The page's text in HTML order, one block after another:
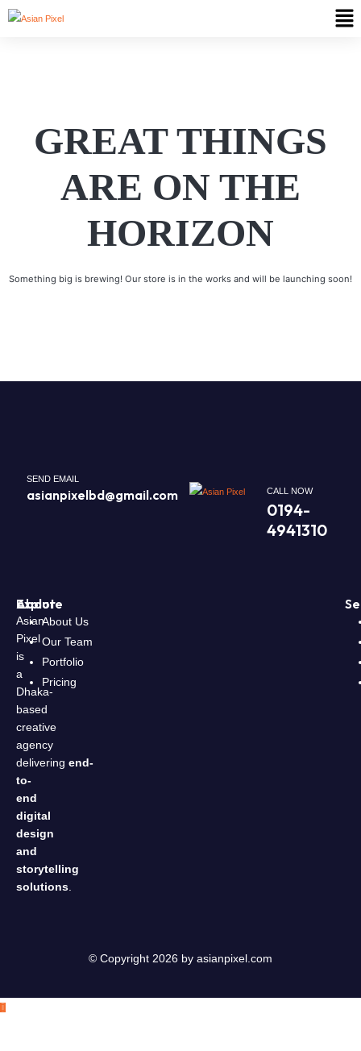
GREAT THINGS
ARE ON THE
HORIZON
Something big is brewing! Our store is in the works and will be launching soon!
SEND EMAIL
asianpixelbd@gmail.com CALL NOW
0194-
4941310
About
Asian
Pixel
is
a
Dhaka-
based
creative
agency
delivering end-
to-
end
digital
design
and
storytelling
solutions
Explore
About Us
Our Team
Portfolio
Pricing
© Copyright 2026 by asianpixel.com